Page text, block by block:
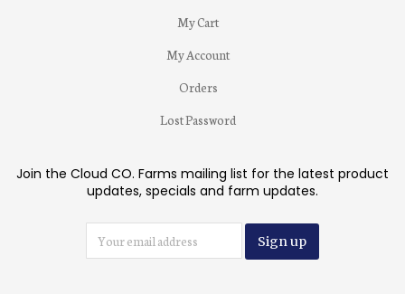
My Cart
My Account
Orders
Lost Password
Join the Cloud CO. Farms mailing list for the latest product
updates, specials and farm updates.